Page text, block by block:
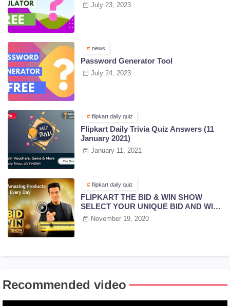
July 23, 2023
news
Password Generator Tool
July 24, 2023
flipkart daily quiz
Flipkart Daily Trivia Quiz Answers (11
January 2021)
January 11, 2021
flipkart daily quiz
FLIPKART THE BID & WIN SHOW
SELECT YOUR UNIQUE BID AND WIN
PRIZES | 18 NOV 2020
November 19, 2020
Recommended video